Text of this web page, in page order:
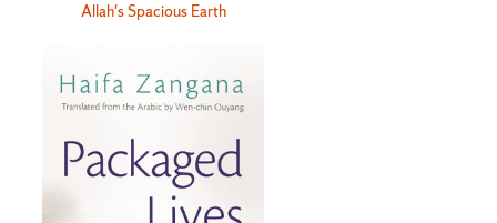
Allah's Spacious Earth